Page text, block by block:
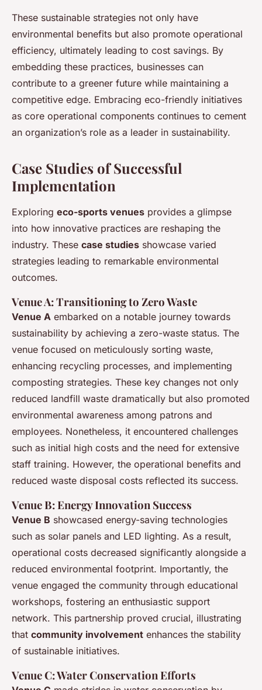
These sustainable strategies not only have
environmental benefits but also promote operational
efficiency, ultimately leading to cost savings. By
embedding these practices, businesses can
contribute to a greener future while maintaining a
competitive edge. Embracing eco-friendly initiatives
as core operational components continues to cement
an organization’s role as a leader in sustainability.
Case Studies of Successful
Implementation
Exploring eco-sports venues provides a glimpse
into how innovative practices are reshaping the
industry. These case studies showcase varied
strategies leading to remarkable environmental
outcomes.
Venue A: Transitioning to Zero Waste
Venue A embarked on a notable journey towards
sustainability by achieving a zero-waste status. The
venue focused on meticulously sorting waste,
enhancing recycling processes, and implementing
composting strategies. These key changes not only
reduced landfill waste dramatically but also promoted
environmental awareness among patrons and
employees. Nonetheless, it encountered challenges
such as initial high costs and the need for extensive
staff training. However, the operational benefits and
reduced waste disposal costs reflected its success.
Venue B: Energy Innovation Success
Venue B showcased energy-saving technologies
such as solar panels and LED lighting. As a result,
operational costs decreased significantly alongside a
reduced environmental footprint. Importantly, the
venue engaged the community through educational
workshops, fostering an enthusiastic support
network. This partnership proved crucial, illustrating
that community involvement enhances the stability
of sustainable initiatives.
Venue C: Water Conservation Efforts